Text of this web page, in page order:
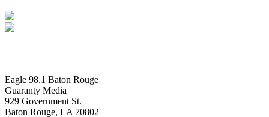
Eagle 98.1 Baton Rouge
Guaranty Media
929 Government St.
Baton Rouge, LA 70802